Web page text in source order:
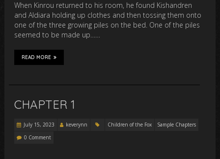
When Kinrou returned to his room, he found Kishandren
and Aldiara holding up clothes and then tossing them onto
one of the three growing piles on the bed. One of the piles
seemed to be made up……
READ MORE
CHAPTER 1
July 15, 2023 keverynn Children of the Fox
Sample Chapters
0 Comment